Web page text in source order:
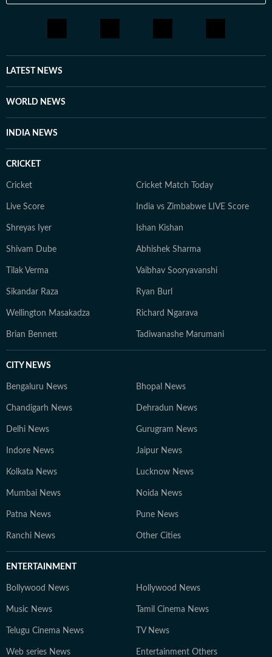
LATEST NEWS
WORLD NEWS
INDIA NEWS
CRICKET
Cricket Cricket Match Today
Live Score India vs Zimbabwe LIVE Score
Shreyas Iyer Ishan Kishan
Shivam Dube Abhishek Sharma
Tilak Verma Vaibhav Sooryavanshi
Sikandar Raza Ryan Burl
Wellington Masakadza Richard Ngarava
Brian Bennett Tadiwanashe Marumani
CITY NEWS
Bengaluru News Bhopal News
Chandigarh News Dehradun News
Delhi News Gurugram News
Indore News Jaipur News
Kolkata News Lucknow News
Mumbai News Noida News
Patna News Pune News
Ranchi News Other Cities
ENTERTAINMENT
Bollywood News Hollywood News
Music News Tamil Cinema News
Telugu Cinema News TV News
Web series News Entertainment Others